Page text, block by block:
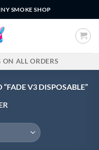
SMOKE SHOP
ON ALL ORDERS
V3 DISPOSABLE”